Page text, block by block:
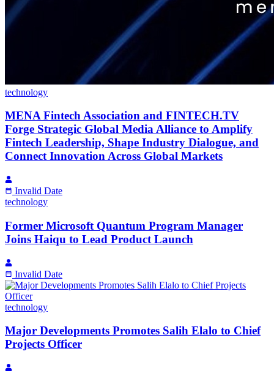
technology
MENA Fintech Association and FINTECH.TV
Forge Strategic Global Media Alliance to Amplify
Fintech Leadership, Shape Industry Dialogue, and
Connect Innovation Across Global Markets
Invalid Date
technology
Former Microsoft Quantum Program Manager
Joins Haiqu to Lead Product Launch
Invalid Date
technology
Major Developments Promotes Salih Elalo to Chief
Projects Officer